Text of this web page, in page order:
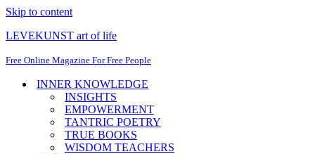
Skip to content
LEVEKUNST art of life
Free Online Magazine For Free People
INNER KNOWLEDGE
INSIGHTS
EMPOWERMENT
TANTRIC POETRY
TRUE BOOKS
WISDOM TEACHERS